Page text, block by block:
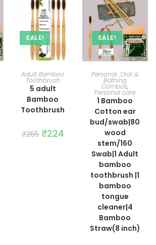
SALE!
ADD TO CART
Adult Bamboo
Toothbrush
5 adult
Bamboo
Toothbrush
₹265 Original
price
₹224Current
SALE!
ADD TO CART
Personal ,Oral &
Bathing
Combos,
Personal care
1 Bamboo
Cotton ear
bud/swab|80
wood
stem/160
Swab|1 Adult
bamboo
toothbrush |1
bamboo
tongue
cleaner|4
Bamboo
Straw(8 inch)